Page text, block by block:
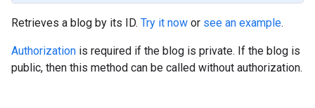
Retrieves a blog by its ID. Try it now or see an example.
Authorization is required if the blog is private. If the blog is
public, then this method can be called without authorization.